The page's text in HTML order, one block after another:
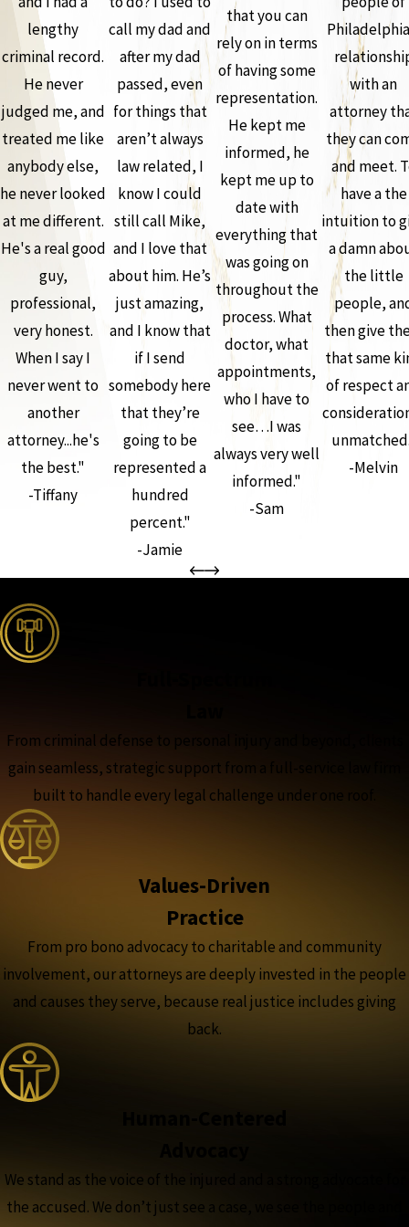
lengthy
criminal record.
He never
judged me, and
treated me like
anybody else,
he never looked
at me different.
He's a real good
guy,
professional,
very honest.
When I say I
never went to
another
attorney...he's
the best."
-Tiffany
call my dad and
after my dad
passed, even
for things that
aren’t always
law related, I
know I could
still call Mike,
and I love that
about him. He’s
just amazing,
and I know that
if I send
somebody here
that they’re
going to be
represented a
hundred
percent."
-Jamie
that you can
rely on in terms
of having some
representation.
He kept me
informed, he
kept me up to
date with
everything that
was going on
throughout the
process. What
doctor, what
appointments,
who I have to
see…I was
always very well
informed."
-Sam
with an
attorney
they can
and meet.
have a the
intuition to
a damn
the little
people,
then give
that same
of respect
-Melvin
From criminal defense to personal injury and beyond, clients
gain seamless, strategic support from a full-service law firm
built to handle every legal challenge under one roof.
Values-Driven
Practice
From pro bono advocacy to charitable and community
involvement, our attorneys are deeply invested in the people
and causes they serve, because real justice includes giving
back.
We stand as the voice of the injured and a strong advocate for
the accused. We don’t just see a case, we see the people and